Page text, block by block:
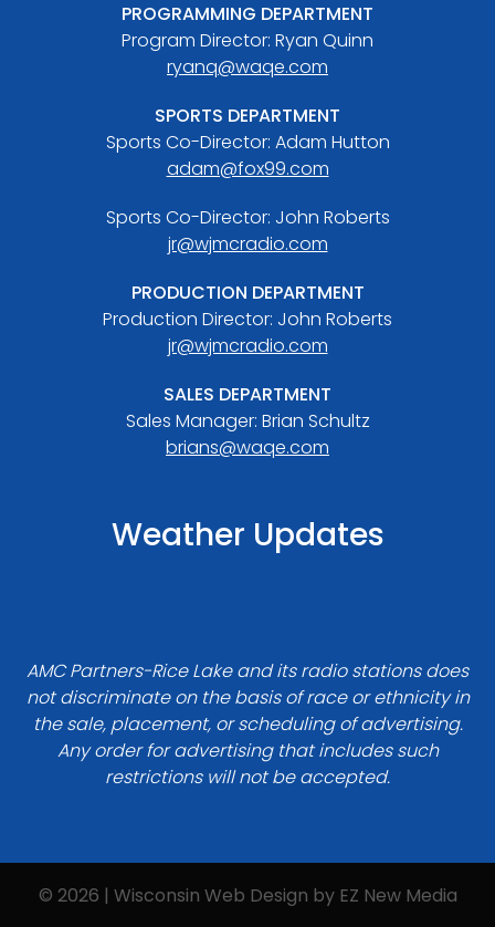
PROGRAMMING DEPARTMENT
Program Director: Ryan Quinn
ryanq@waqe.com
SPORTS DEPARTMENT
Sports Co-Director: Adam Hutton
adam@fox99.com
Sports Co-Director: John Roberts
jr@wjmcradio.com
PRODUCTION DEPARTMENT
Production Director: John Roberts
jr@wjmcradio.com
SALES DEPARTMENT
Sales Manager: Brian Schultz
brians@waqe.com
Weather Updates
AMC Partners-Rice Lake and its radio stations does
not discriminate on the basis of race or ethnicity in
the sale, placement, or scheduling of advertising.
Any order for advertising that includes such
restrictions will not be accepted.
© 2026 | Wisconsin Web Design by EZ New Media